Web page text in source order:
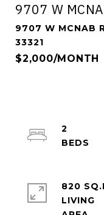
9707 W
9707 W MCNAB
33321
$2,000/MONTH
2
820
LIVING